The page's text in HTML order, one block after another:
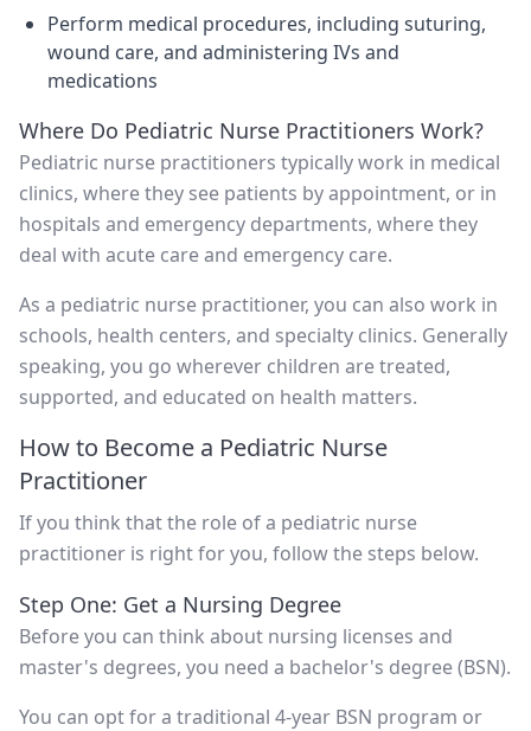
Perform medical procedures, including suturing,
wound care, and administering IVs and
medications
Where Do Pediatric Nurse Practitioners Work?
Pediatric nurse practitioners typically work in medical
clinics, where they see patients by appointment, or in
hospitals and emergency departments, where they
deal with acute care and emergency care.
As a pediatric nurse practitioner, you can also work in
schools, health centers, and specialty clinics. Generally
speaking, you go wherever children are treated,
supported, and educated on health matters.
How to Become a Pediatric Nurse
Practitioner
If you think that the role of a pediatric nurse
practitioner is right for you, follow the steps below.
Step One: Get a Nursing Degree
Before you can think about nursing licenses and
master's degrees, you need a bachelor's degree (BSN).
You can opt for a traditional 4-year BSN program or